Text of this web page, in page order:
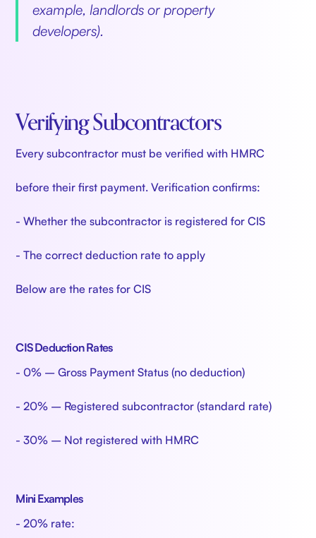
example, landlords or property
developers).
Verifying Subcontractors
Every subcontractor must be verified with HMRC
before their first payment. Verification confirms:
- Whether the subcontractor is registered for CIS
- The correct deduction rate to apply
Below are the rates for CIS
CIS Deduction Rates
- 0% – Gross Payment Status (no deduction)
- 20% – Registered subcontractor (standard rate)
- 30% – Not registered with HMRC
Mini Examples
- 20% rate: